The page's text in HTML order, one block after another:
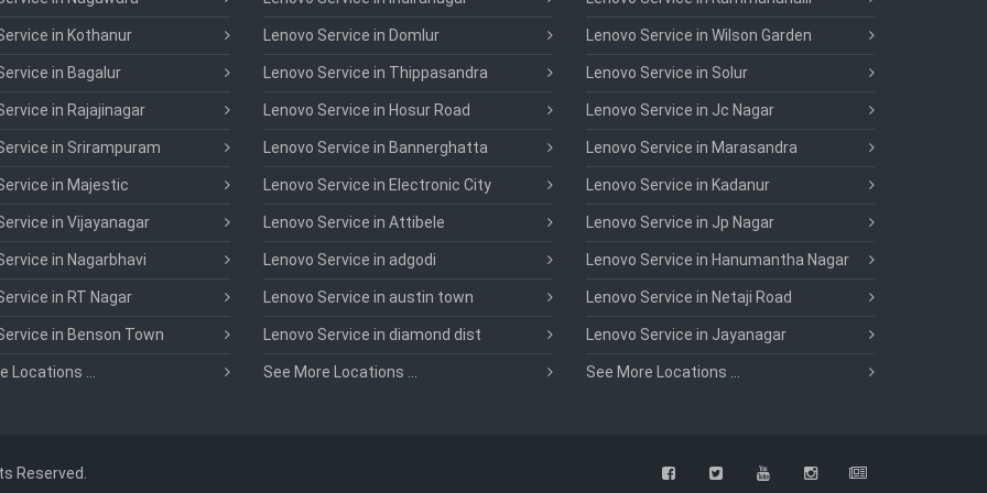
in Kothanur
in Bagalur
in Rajajinagar
in Srirampuram
in Majestic
in Vijayanagar
in Nagarbhavi
in RT Nagar
in Benson Town
Locations ...
Lenovo Service in Domlur
Lenovo Service in Thippasandra
Lenovo Service in Hosur Road
Lenovo Service in Bannerghatta
Lenovo Service in Electronic City
Lenovo Service in Attibele
Lenovo Service in adgodi
Lenovo Service in austin town
Lenovo Service in diamond dist
See More Locations ...
Lenovo Service in Wilson Garden
Lenovo Service in Solur
Lenovo Service in Jc Nagar
Lenovo Service in Marasandra
Lenovo Service in Kadanur
Lenovo Service in Jp Nagar
Lenovo Service in Hanumantha Nagar
Lenovo Service in Netaji Road
Lenovo Service in Jayanagar
See More Locations ...
Reserved.